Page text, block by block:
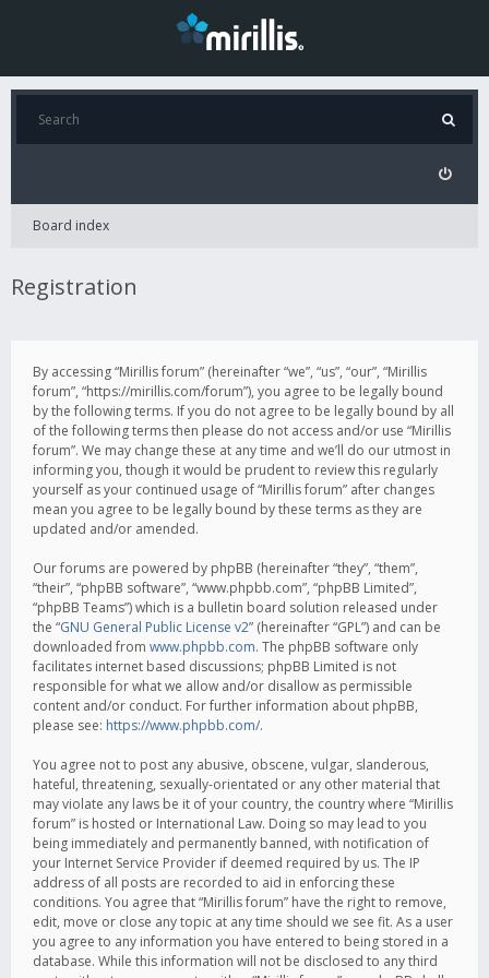
Board index
Registration
By accessing “Mirillis forum” (hereinafter “we”, “us”, “our”, “Mirillis
forum”, “https://mirillis.com/forum”), you agree to be legally bound
by the following terms. If you do not agree to be legally bound by all
of the following terms then please do not access and/or use “Mirillis
forum”. We may change these at any time and we’ll do our utmost in
informing you, though it would be prudent to review this regularly
yourself as your continued usage of “Mirillis forum” after changes
mean you agree to be legally bound by these terms as they are
updated and/or amended.
Our forums are powered by phpBB (hereinafter “they”, “them”,
“their”, “phpBB software”, “www.phpbb.com”, “phpBB Limited”,
“phpBB Teams”) which is a bulletin board solution released under
the “GNU General Public License v2” (hereinafter “GPL”) and can be
downloaded from www.phpbb.com. The phpBB software only
facilitates internet based discussions; phpBB Limited is not
responsible for what we allow and/or disallow as permissible
content and/or conduct. For further information about phpBB,
please see: https://www.phpbb.com/.
You agree not to post any abusive, obscene, vulgar, slanderous,
hateful, threatening, sexually-orientated or any other material that
may violate any laws be it of your country, the country where “Mirillis
forum” is hosted or International Law. Doing so may lead to you
being immediately and permanently banned, with notification of
your Internet Service Provider if deemed required by us. The IP
address of all posts are recorded to aid in enforcing these
conditions. You agree that “Mirillis forum” have the right to remove,
edit, move or close any topic at any time should we see fit. As a user
you agree to any information you have entered to being stored in a
database. While this information will not be disclosed to any third